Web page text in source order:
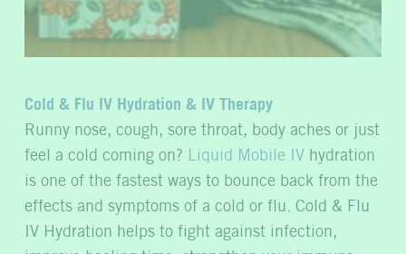
Cold & Flu IV Hydration & IV Therapy
Runny nose, cough, sore throat, body aches or just
feel a cold coming on? Liquid Mobile IV hydration
is one of the fastest ways to bounce back from the
effects and symptoms of a cold or flu. Cold & Flu
IV Hydration helps to fight against infection,